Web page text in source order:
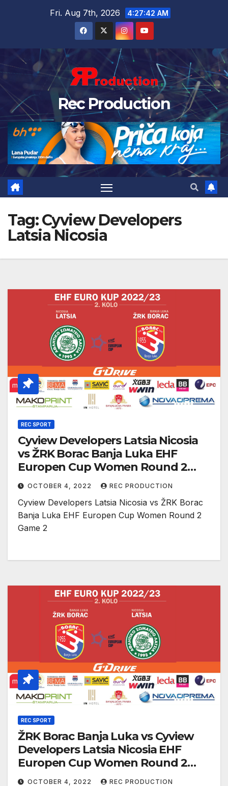
Fri. Aug 7th, 2026 4:27:43 AM
Rec Production
Tag:Cyview Developers
Latsia Nicosia
REC SPORT
Cyview Developers Latsia Nicosia
vs ŽRK Borac Banja Luka EHF
Europen Cup Women Round 2
Game 2
OCTOBER 4, 2022 REC PRODUCTION
Cyview Developers Latsia Nicosia vs ŽRK Borac
Banja Luka EHF Europen Cup Women Round 2
Game 2
REC SPORT
ŽRK Borac Banja Luka vs Cyview
Developers Latsia Nicosia EHF
Europen Cup Women Round 2
Game 1
OCTOBER 4, 2022 REC PRODUCTION